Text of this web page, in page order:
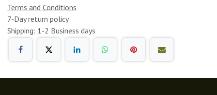
Terms and Conditions
7-Day return policy
Shipping: 1-2 Business days